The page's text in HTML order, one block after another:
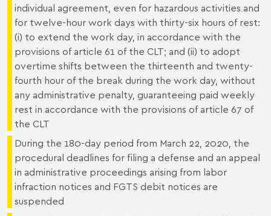
individual agreement, even for hazardous activities and
for twelve-hour work days with thirty-six hours of rest:
(i) to extend the work day, in accordance with the
provisions of article 61 of the CLT; and (ii) to adopt
overtime shifts between the thirteenth and twenty-
fourth hour of the break during the work day, without
any administrative penalty, guaranteeing paid weekly
rest in accordance with the provisions of article 67 of
the CLT
During the 180-day period from March 22, 2020, the
procedural deadlines for filing a defense and an appeal
in administrative proceedings arising from labor
infraction notices and FGTS debit notices are
suspended